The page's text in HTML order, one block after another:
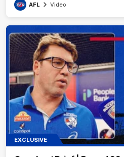
AFL Video
EXCLUSIVE